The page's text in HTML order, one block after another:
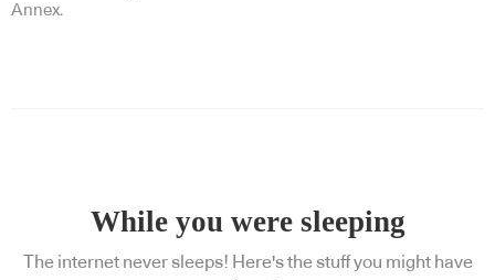
Annex.
While you were sleeping
The internet never sleeps! Here's the stuff you might have